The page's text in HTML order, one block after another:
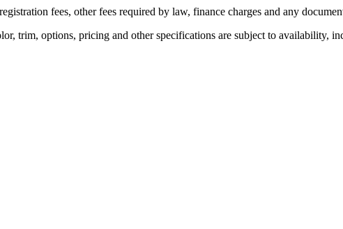
fees, other fees required by law, finance charges and any
trim, options, pricing and other specifications are subject to availability,